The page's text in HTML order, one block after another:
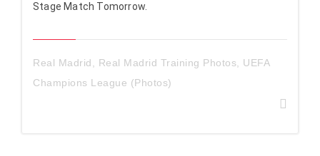
Stage Match Tomorrow.
Real Madrid, Real Madrid Training Photos, UEFA
Champions League (Photos)